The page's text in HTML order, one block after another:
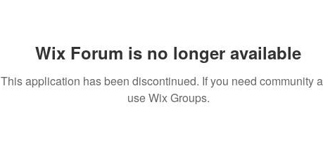
Wix Forum is no longer available
This application has been discontinued. If you need community
use Wix Groups.